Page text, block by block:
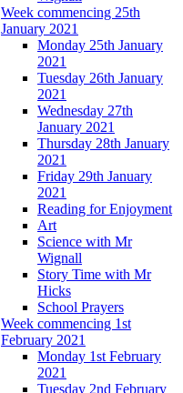
Week commencing 25th
January 2021
Monday 25th January
2021
Tuesday 26th January
2021
Wednesday 27th
January 2021
Thursday 28th January
2021
Friday 29th January
2021
Reading for Enjoyment
Art
Science with Mr
Wignall
Story Time with Mr
Hicks
School Prayers
Week commencing 1st
February 2021
Monday 1st February
2021
Tuesday 2nd February